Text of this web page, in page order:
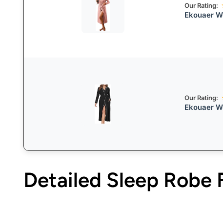
Our Rating:
Ekouaer
Our Rating:
Ekouaer
Detailed Sleep Robe